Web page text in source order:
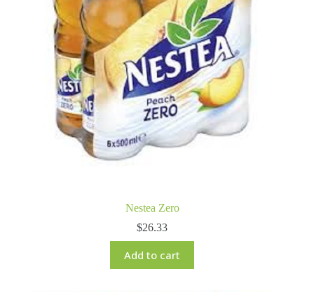
Nestea Zero
$26.33
Add to cart